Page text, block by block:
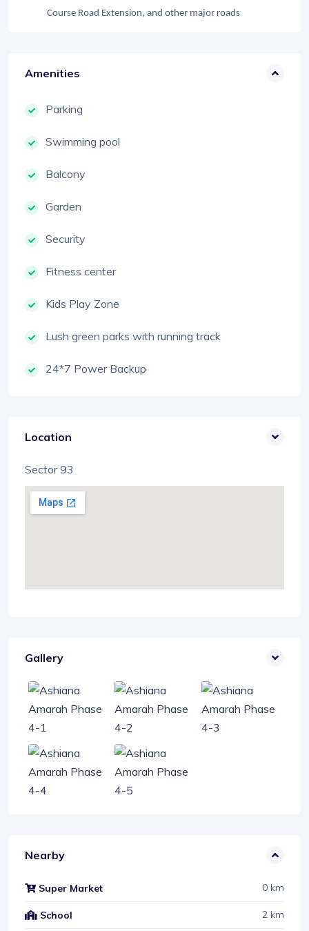
Course Road Extension, and other major roads
Amenities
Parking
Swimming pool
Balcony
Garden
Security
Fitness center
Kids Play Zone
Lush green parks with running track
24*7 Power Backup
Location
Sector 93
Gallery
Nearby
Super Market 0 km
School 2 km